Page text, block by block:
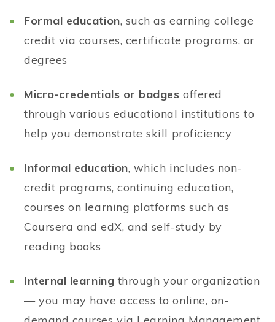
Formal education, such as earning college
credit via courses, certificate programs, or
degrees
Micro-credentials or badges offered
through various educational institutions to
help you demonstrate skill proficiency
Informal education, which includes non-
credit programs, continuing education,
courses on learning platforms such as
Coursera and edX, and self-study by
reading books
Internal learning through your organization
— you may have access to online, on-